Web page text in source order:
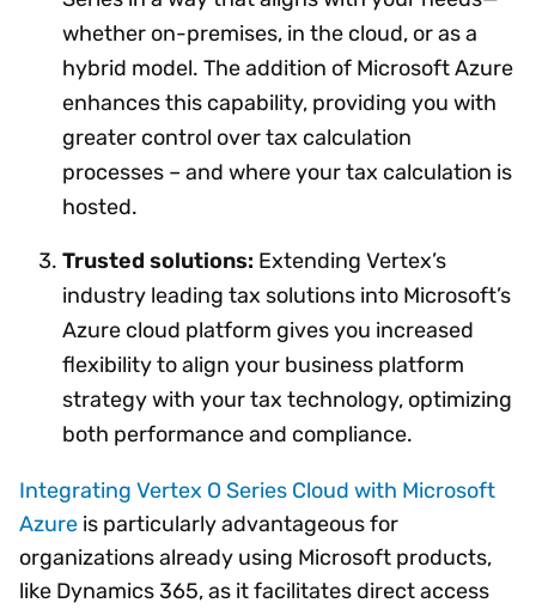
whether on-premises, in the cloud, or as a
hybrid model. The addition of Microsoft Azure
enhances this capability, providing you with
greater control over tax calculation
processes – and where your tax calculation is
hosted.
Trusted solutions: Extending Vertex’s
industry leading tax solutions into Microsoft’s
Azure cloud platform gives you increased
flexibility to align your business platform
strategy with your tax technology, optimizing
both performance and compliance.
Integrating Vertex O Series Cloud with Microsoft
Azure is particularly advantageous for
organizations already using Microsoft products,
like Dynamics 365, as it facilitates direct access